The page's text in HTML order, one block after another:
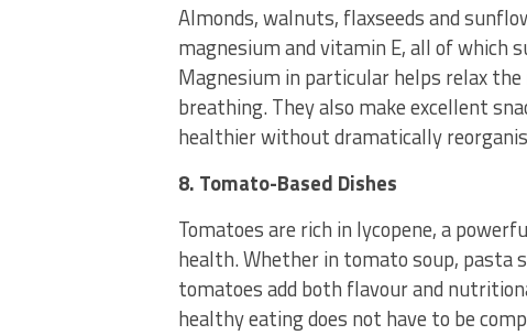
Almonds, walnuts, flaxseeds and
magnesium and vitamin E, all of which
Magnesium in particular helps relax
breathing. They also make excellent
healthier without dramatically
8. Tomato-Based Dishes
Tomatoes are rich in lycopene, a
health. Whether in tomato soup, pasta
tomatoes add both flavour and
healthy eating does not have to be